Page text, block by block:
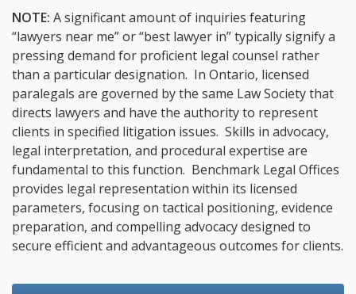
NOTE: A significant amount of inquiries featuring
“lawyers near me” or “best lawyer in” typically signify a
pressing demand for proficient legal counsel rather
than a particular designation. In Ontario, licensed
paralegals are governed by the same Law Society that
directs lawyers and have the authority to represent
clients in specified litigation issues. Skills in advocacy,
legal interpretation, and procedural expertise are
fundamental to this function. Benchmark Legal Offices
provides legal representation within its licensed
parameters, focusing on tactical positioning, evidence
preparation, and compelling advocacy designed to
secure efficient and advantageous outcomes for clients.